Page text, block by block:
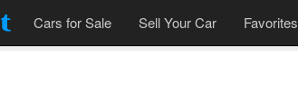
Cars for Sale Sell Your Car Favorites